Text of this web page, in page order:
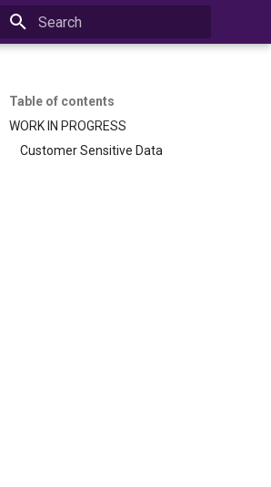
Table of contents
WORK IN PROGRESS
Customer Sensitive Data